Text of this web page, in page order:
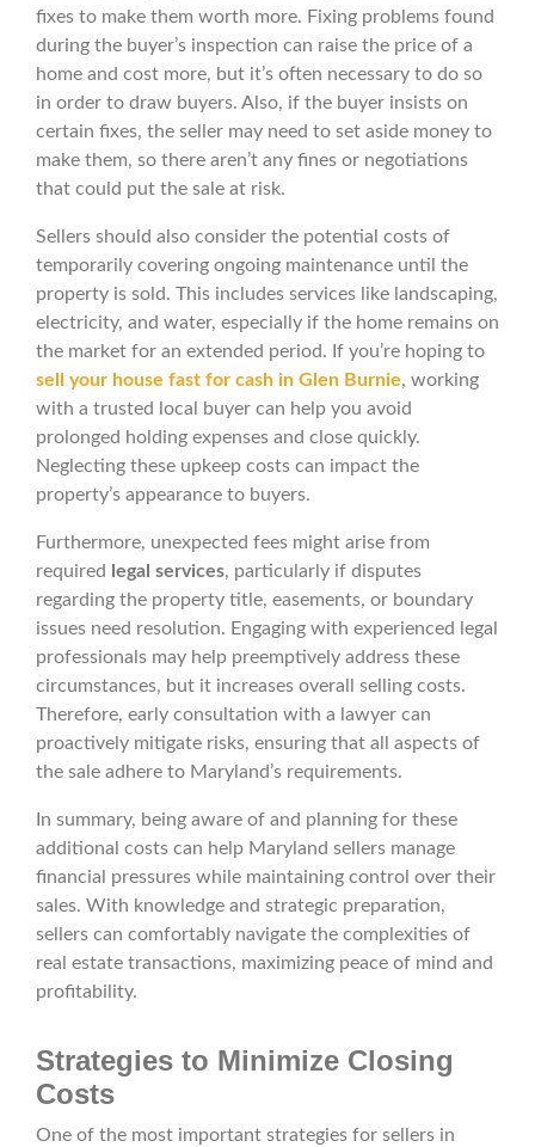
fixes to make them worth more. Fixing problems found
during the buyer’s inspection can raise the price of a
home and cost more, but it’s often necessary to do so
in order to draw buyers. Also, if the buyer insists on
certain fixes, the seller may need to set aside money to
make them, so there aren’t any fines or negotiations
that could put the sale at risk.
Sellers should also consider the potential costs of
temporarily covering ongoing maintenance until the
property is sold. This includes services like landscaping,
electricity, and water, especially if the home remains on
the market for an extended period. If you’re hoping to
sell your house fast for cash in Glen Burnie, working
with a trusted local buyer can help you avoid
prolonged holding expenses and close quickly.
Neglecting these upkeep costs can impact the
property’s appearance to buyers.
Furthermore, unexpected fees might arise from
required
legal services, particularly if disputes
regarding the property title, easements, or boundary
issues need resolution. Engaging with experienced legal
professionals may help preemptively address these
circumstances, but it increases overall selling costs.
Therefore, early consultation with a lawyer can
proactively mitigate risks, ensuring that all aspects of
the sale adhere to Maryland’s requirements.
In summary, being aware of and planning for these
additional costs can help Maryland sellers manage
financial pressures while maintaining control over their
sales. With knowledge and strategic preparation,
sellers can comfortably navigate the complexities of
real estate transactions, maximizing peace of mind and
profitability.
Strategies to Minimize Closing
Costs
One of the most important strategies for sellers in